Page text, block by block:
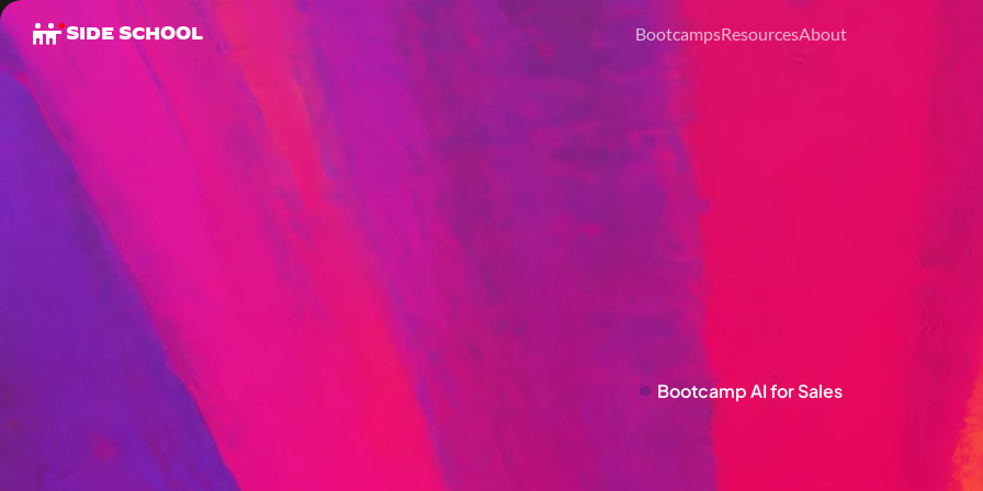
O 2 WI
Bootcamp AI for Sales
SIDE SCHOOL BootcampsResourcesAbout